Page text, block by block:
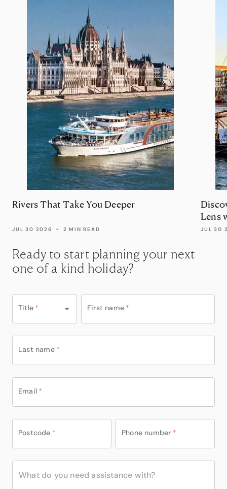
Rivers That Take You Deeper
JUL 30 2026 • 2 MIN READ
Lens
JUL 30
Ready to start planning your next
one of a kind holiday?
Title * First name *
Last name *
Email *
Postcode * Phone number *